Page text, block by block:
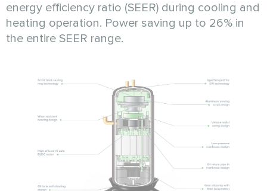
energy efficiency ratio (SEER) during cooling and
heating operation. Power saving up to 26% in
the entire SEER range.